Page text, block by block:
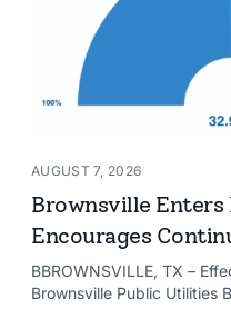
AUGUST 7, 2026
Brownsville Enters
Encourages
Conservation
BBROWNSVILLE, TX –
Brownsville Public Utilities